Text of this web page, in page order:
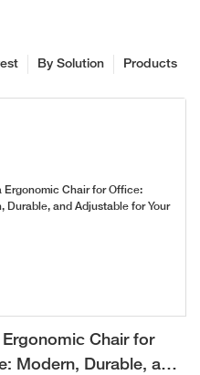
Products
By Solution
Ergonomic Chair for
Modern, Durable, and